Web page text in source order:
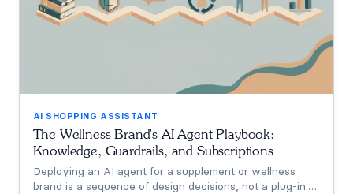
AI SHOPPING ASSISTANT
The Wellness Brand's AI Agent Playbook:
Knowledge, Guardrails, and Subscriptions
Deploying an AI agent for a supplement or wellness
brand is a sequence of design decisions, not a plug-in.